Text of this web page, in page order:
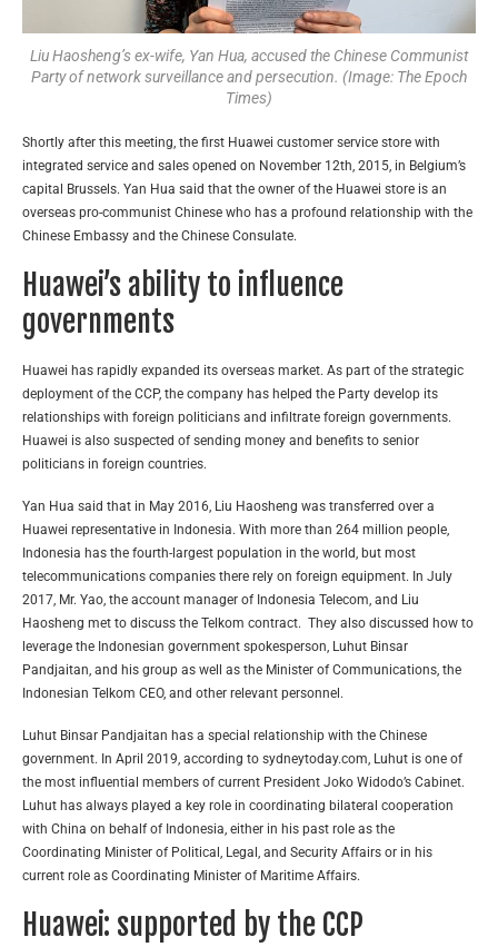
Liu Haosheng’s ex-wife, Yan Hua, accused the Chinese Communist
Party of network surveillance and persecution. (Image: The Epoch
Times)
Shortly after this meeting, the first Huawei customer service store with
integrated service and sales opened on November 12th, 2015, in Belgium’s
capital Brussels. Yan Hua said that the owner of the Huawei store is an
overseas pro-communist Chinese who has a profound relationship with the
Chinese Embassy and the Chinese Consulate.
Huawei’s ability to influence
governments
Huawei has rapidly expanded its overseas market. As part of the strategic
deployment of the CCP, the company has helped the Party develop its
relationships with foreign politicians and infiltrate foreign governments.
Huawei is also suspected of sending money and benefits to senior
politicians in foreign countries.
Yan Hua said that in May 2016, Liu Haosheng was transferred over a
Huawei representative in Indonesia. With more than 264 million people,
Indonesia has the fourth-largest population in the world, but most
telecommunications companies there rely on foreign equipment. In July
2017, Mr. Yao, the account manager of Indonesia Telecom, and Liu
Haosheng met to discuss the Telkom contract. They also discussed how to
leverage the Indonesian government spokesperson, Luhut Binsar
Pandjaitan, and his group as well as the Minister of Communications, the
Indonesian Telkom CEO, and other relevant personnel.
Luhut Binsar Pandjaitan has a special relationship with the Chinese
government. In April 2019, according to sydneytoday.com, Luhut is one of
the most influential members of current President Joko Widodo’s Cabinet.
Luhut has always played a key role in coordinating bilateral cooperation
with China on behalf of Indonesia, either in his past role as the
Coordinating Minister of Political, Legal, and Security Affairs or in his
current role as Coordinating Minister of Maritime Affairs.
Huawei: supported by the CCP